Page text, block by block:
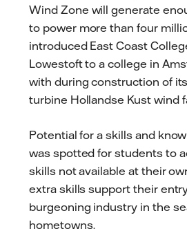
Wind Zone will generate
to power more than four
introduced East Coast
Lowestoft to a college in
with during construction of
turbine Hollandse Kust wind
Potential for a skills and
was spotted for students to
skills not available at their
extra skills support their
burgeoning industry in the
hometowns.